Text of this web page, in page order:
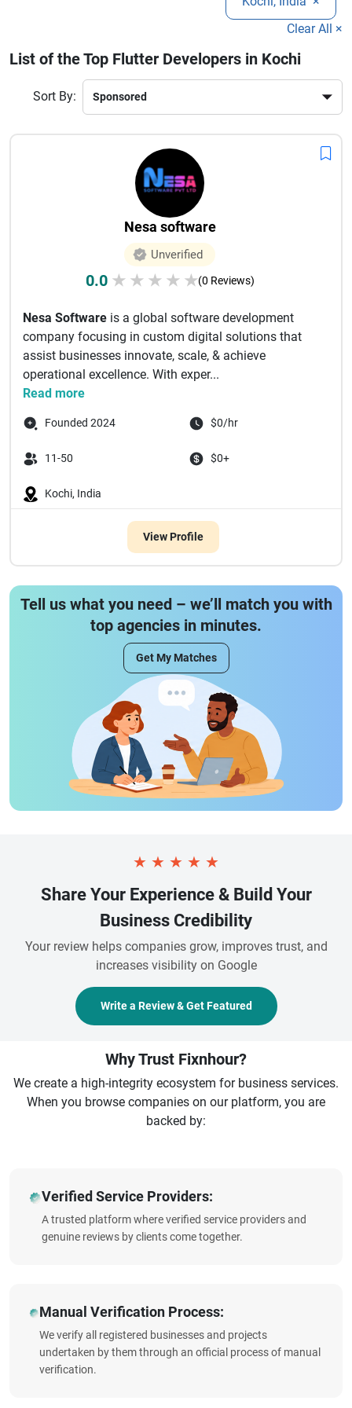
can help you accelerate your digital transformation. Explore
the best Flutter development companies in Kochi to build
engagement.
Clear All ×
List of the Top Flutter Developers in Kochi
Sort By:
Nesa software
Unverified
0.0 ★ ★ ★ ★ ★(0 Reviews)
Nesa Software is a global software development
company focusing in custom digital solutions that
assist businesses innovate, scale, & achieve
operational excellence. With exper...
Read more
Founded 2024 $0/hr
11-50 $0+
Kochi, India
View Profile
Tell us what you need – we’ll match you with
top agencies in minutes.
Get My Matches
★ ★ ★ ★ ★
Share Your Experience & Build Your
Business Credibility
Your review helps companies grow, improves trust, and
increases visibility on Google
Write a Review & Get Featured
Why Trust Fixnhour?
We create a high-integrity ecosystem for business services.
When you browse companies on our platform, you are
backed by:
Verified Service Providers:
A trusted platform where verified service providers and
genuine reviews by clients come together.
Manual Verification Process:
We verify all registered businesses and projects
undertaken by them through an official process of manual
verification.